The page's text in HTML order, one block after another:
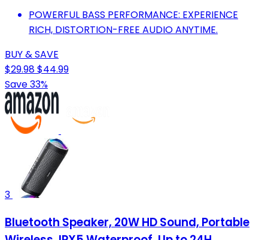
POWERFUL BASS PERFORMANCE: EXPERIENCE
RICH, DISTORTION-FREE AUDIO ANYTIME.
BUY & SAVE
$29.98$44.99
Save 33%
3
Bluetooth Speaker, 20W HD Sound, Portable